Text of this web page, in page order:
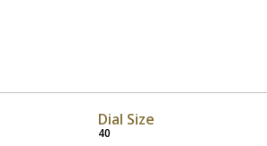
Dial Size
40